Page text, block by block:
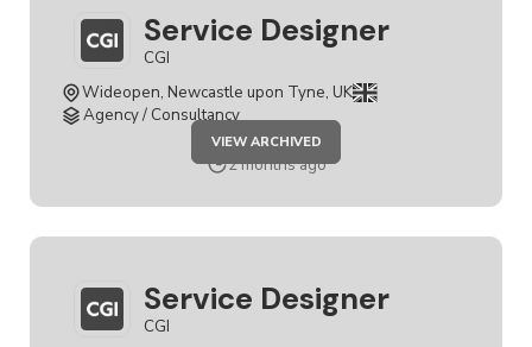
Service Designer
CGI
Wideopen, Newcastle upon Tyne, UK
Agency / Consultancy
VIEW ARCHIVEDSERVICE
DESIGNER
2 months ago
Service Designer
CGI